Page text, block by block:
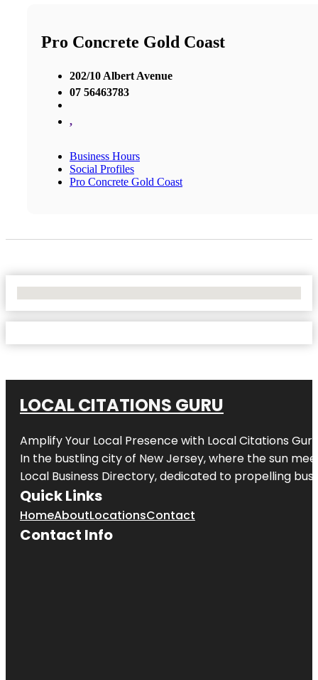
Pro Concrete Gold Coast
202/10 Albert Avenue
07 56463783
,
Business Hours
Social Profiles
Pro Concrete Gold Coast
LOCAL CITATIONS GURU
Amplify Your Local Presence with Local Citations Guru
In the bustling city of New Jersey, where the sun
Local Business Directory, dedicated to propelling
Quick Links
HomeAboutLocationsContact
Contact Info